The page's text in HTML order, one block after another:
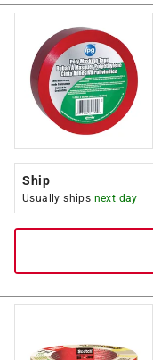
Ship
Usually ships next day